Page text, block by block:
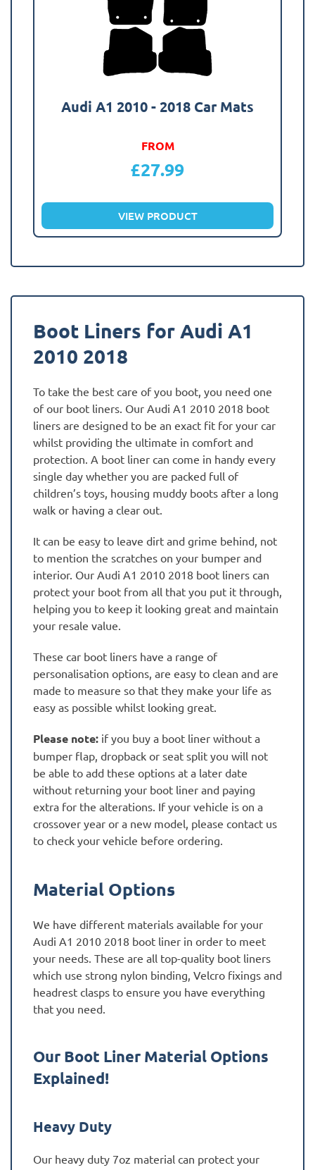
Audi A1 2010 - 2018 Car Mats
FROM
£27.99
VIEW PRODUCT
Boot Liners for Audi A1
2010 2018
To take the best care of you boot, you need one
of our boot liners. Our Audi A1 2010 2018 boot
liners are designed to be an exact fit for your car
whilst providing the ultimate in comfort and
protection. A boot liner can come in handy every
single day whether you are packed full of
children’s toys, housing muddy boots after a long
walk or having a clear out.
It can be easy to leave dirt and grime behind, not
to mention the scratches on your bumper and
interior. Our Audi A1 2010 2018 boot liners can
protect your boot from all that you put it through,
helping you to keep it looking great and maintain
your resale value.
These car boot liners have a range of
personalisation options, are easy to clean and are
made to measure so that they make your life as
easy as possible whilst looking great.
Please note: if you buy a boot liner without a
bumper flap, dropback or seat split you will not
be able to add these options at a later date
without returning your boot liner and paying
extra for the alterations. If your vehicle is on a
crossover year or a new model, please contact us
to check your vehicle before ordering.
Material Options
We have different materials available for your
Audi A1 2010 2018 boot liner in order to meet
your needs. These are all top-quality boot liners
which use strong nylon binding, Velcro fixings and
headrest clasps to ensure you have everything
that you need.
Our Boot Liner Material Options
Explained!
Heavy Duty
Our heavy duty 7oz material can protect your